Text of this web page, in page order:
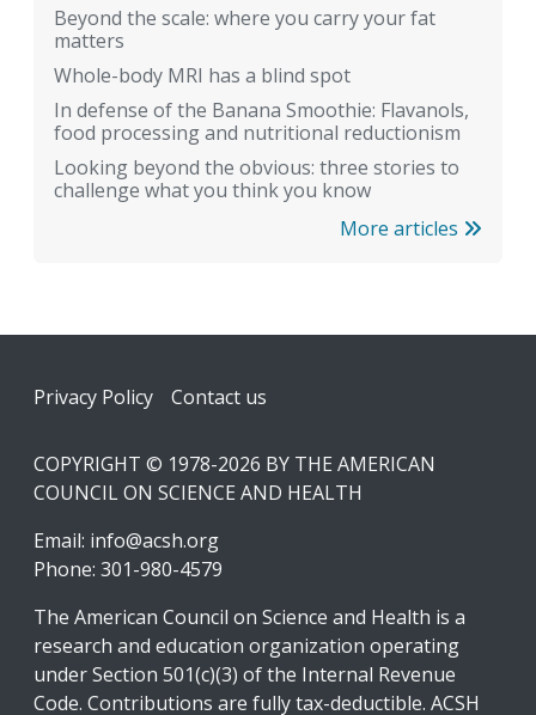
Beyond the scale: where you carry your fat
matters
Whole-body MRI has a blind spot
In defense of the Banana Smoothie: Flavanols,
food processing and nutritional reductionism
Looking beyond the obvious: three stories to
challenge what you think you know
More articles
Footer
Privacy Policy Contact us
COPYRIGHT © 1978-2026 BY THE AMERICAN
COUNCIL ON SCIENCE AND HEALTH
Email: info@acsh.org
Phone: 301-980-4579
The American Council on Science and Health is a
research and education organization operating
under Section 501(c)(3) of the Internal Revenue
Code. Contributions are fully tax-deductible. ACSH